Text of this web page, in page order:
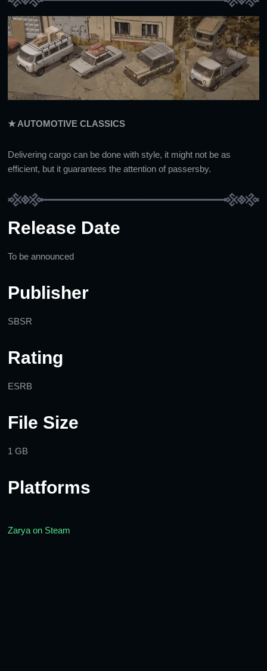
★ AUTOMOTIVE CLASSICS
Delivering cargo can be done with style, it might not be as
efficient, but it guarantees the attention of passersby.
Release Date
To be announced
Publisher
SBSR
Rating
ESRB
File Size
1 GB
Platforms
Zarya on Steam